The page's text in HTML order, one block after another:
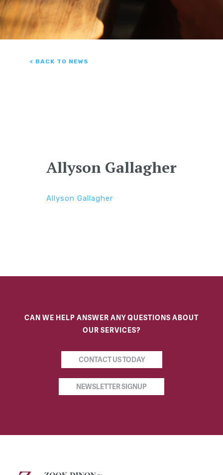
< BACK TO NEWS
Allyson Gallagher
Allyson Gallagher
CAN WE HELP ANSWER ANY QUESTIONS ABOUT
OUR SERVICES?
CONTACT US TODAY
NEWSLETTER SIGNUP